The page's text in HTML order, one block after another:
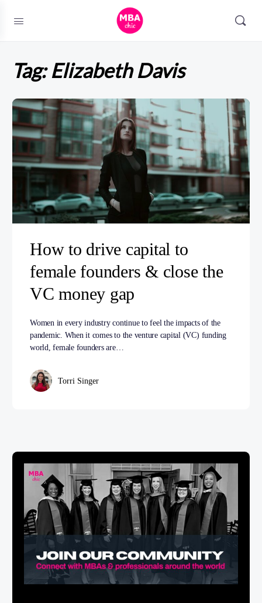
Tag:Elizabeth Davis
How to drive capital to
female founders & close the
VC money gap
Women in every industry continue to feel the impacts of the
pandemic. When it comes to the venture capital (VC) funding
world, female founders are…
Torri Singer